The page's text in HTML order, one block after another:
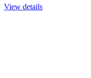
View details